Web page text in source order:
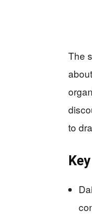
The
to